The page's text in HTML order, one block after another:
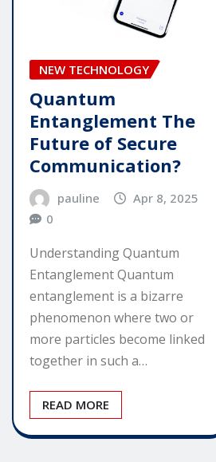
NEW TECHNOLOGY
Quantum
Entanglement The
Future of Secure
Communication?
pauline
Apr 8, 2025
0
Understanding Quantum
Entanglement Quantum
entanglement is a bizarre
phenomenon where two or
more particles become linked
together in such a…
READ MORE